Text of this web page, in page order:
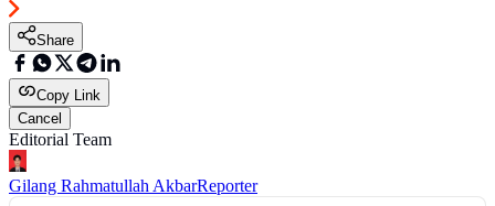
Share
Copy Link
Cancel
Editorial Team
Gilang Rahmatullah AkbarReporter